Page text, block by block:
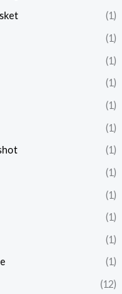
(1)
(1)
(1)
(1)
(1)
(1)
(1)
(1)
(1)
(1)
(1)
(1)
(12)